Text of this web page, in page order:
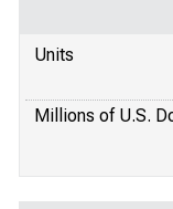
Units
Millions of U.S.